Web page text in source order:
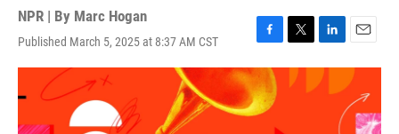
NPR | By Marc Hogan
Published March 5, 2025 at 8:37 AM CST
F
a
c
e
b
T
w
L
i
n
E
m
a
l